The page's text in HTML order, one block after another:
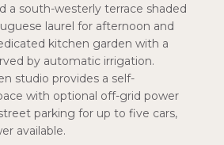
a south-westerly terrace shaded
laurel for afternoon and
kitchen garden with a
by automatic irrigation.
studio provides a self-
with optional off-grid power
parking for up to five cars,
available.